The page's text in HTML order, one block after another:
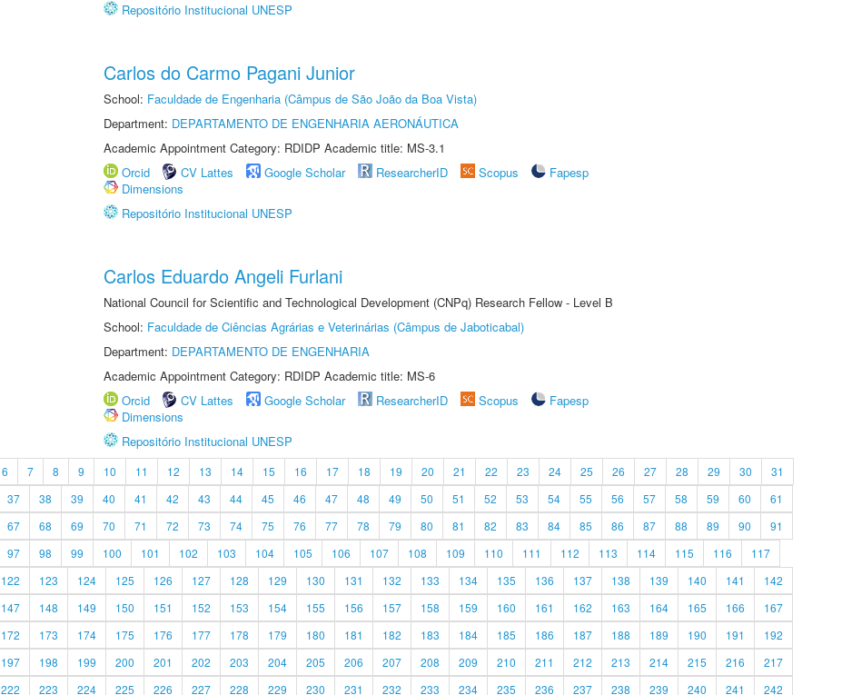
Repositório Institucional UNESP
Carlos do Carmo Pagani Junior
School: Faculdade de Engenharia (Câmpus de São João da Boa Vista)
Department: DEPARTAMENTO DE ENGENHARIA AERONÁUTICA
Academic Appointment Category: RDIDP Academic title: MS-3.1
Orcid
CV Lattes Google Scholar ResearcherID Scopus
Fapesp
Dimensions
Repositório Institucional UNESP
Carlos Eduardo Angeli Furlani
National Council for Scientific and Technological Development (CNPq) Research Fellow - Level B
School: Faculdade de Ciências Agrárias e Veterinárias (Câmpus de Jaboticabal)
Department: DEPARTAMENTO DE ENGENHARIA
Academic Appointment Category: RDIDP Academic title: MS-6
Orcid
CV Lattes Google Scholar ResearcherID Scopus
Fapesp
Dimensions
Repositório Institucional UNESP
6 7 8 9 10 11 12 13 14 15 16 17 18 19 20 21 22 23 24 25 26 27 28 29 30
31
37 38 39 40 41 42 43 44 45 46 47 48 49 50 51 52 53 54 55 56 57 58 59 60
61
67 68 69 70 71 72 73 74 75 76 77 78 79 80 81 82 83 84 85 86 87 88 89 90
91
97 98 99 100 101 102 103 104 105 106 107 108 109 110 111 112 113 114 115 116
117
122 123 124 125 126 127 128 129 130 131 132 133 134 135 136 137 138 139 140 141
142
147 148 149 150 151 152 153 154 155 156 157 158 159 160 161 162 163 164 165 166
167
172 173 174 175 176 177 178 179 180 181 182 183 184 185 186 187 188 189 190 191
192
197 198 199 200 201 202 203 204 205 206 207 208 209 210 211 212 213 214 215 216
217
222 223 224 225 226 227 228 229 230 231 232 233 234 235 236 237 238 239 240 241 242